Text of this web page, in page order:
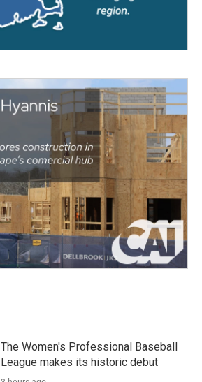
The Women's Professional Baseball
League makes its historic debut